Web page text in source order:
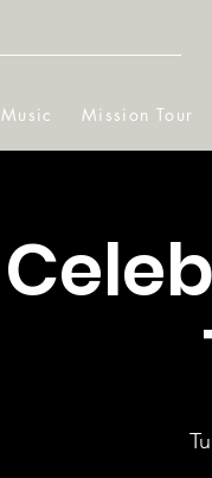
Music Mission Tour